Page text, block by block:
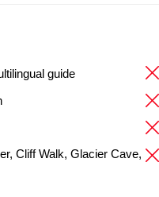
guide
Cliff Walk, Glacier Cave,